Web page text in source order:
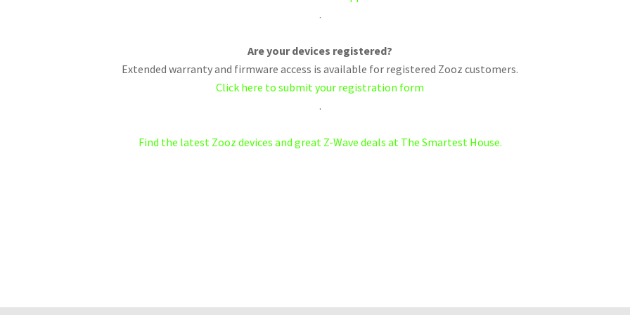
.
Are your devices registered?
Extended warranty and firmware access is available for registered Zooz customers.
Click here to submit your registration form
.
Find the latest Zooz devices and great Z-Wave deals at The Smartest House.